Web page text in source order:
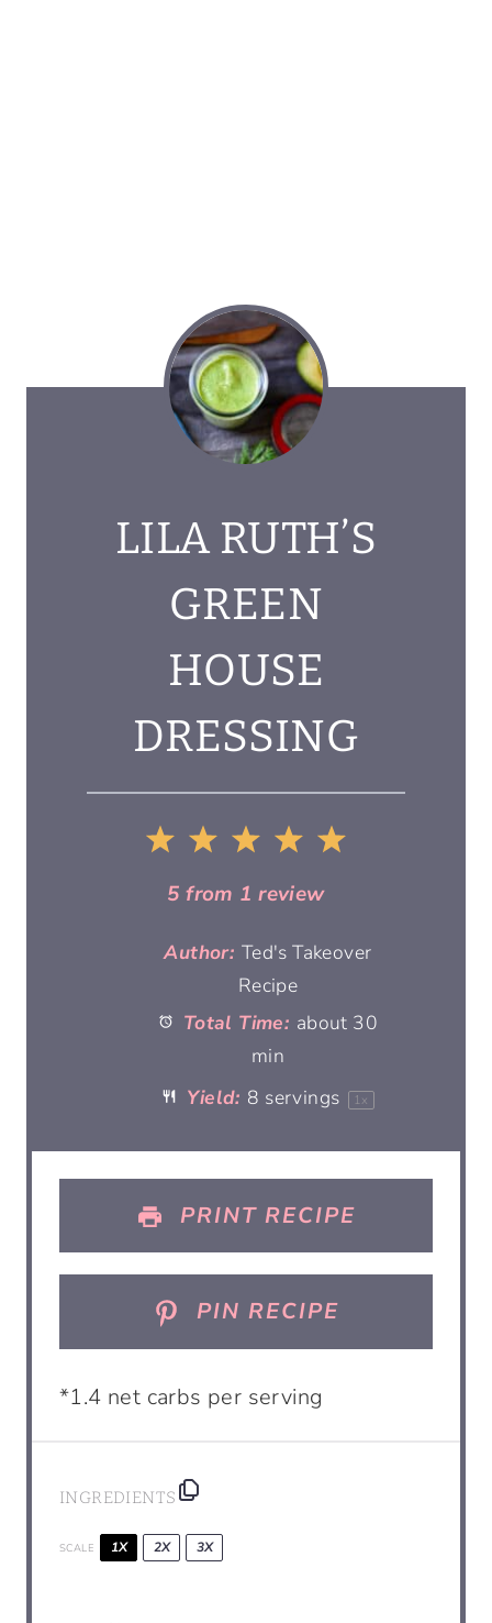
LILA RUTH’S
GREEN
HOUSE
DRESSING
5
t
a
s
4
S
t
a
s
3
S
t
r
s
2
S
t
a
s
1
S
t
a
5 from 1 review
Author: Ted's Takeover
Recipe
Total Time: about 30
min
Yield: 8 servings 1 x
PRINT RECIPE
PIN RECIPE
*1.4 net carbs per serving
INGREDIENTS
SCALE 1X 2X 3X